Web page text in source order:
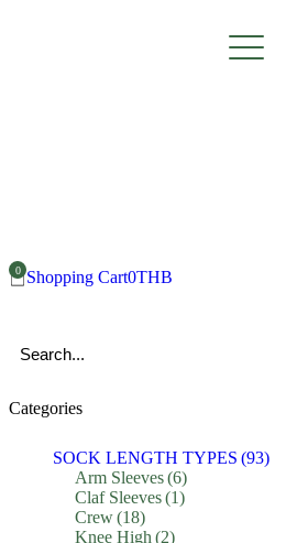
Shopping Cart0THB
Categories
SOCK LENGTH TYPES (93)
Arm Sleeves(6)
Claf Sleeves(1)
Crew(18)
Knee High (2)